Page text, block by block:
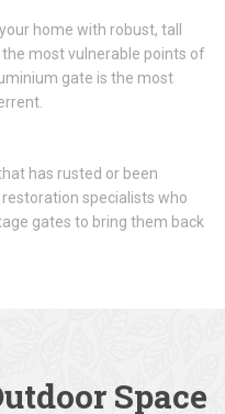
home with robust, tall
most vulnerable points of
gate is the most
has rusted or been
specialists who
gates to bring them back
Space